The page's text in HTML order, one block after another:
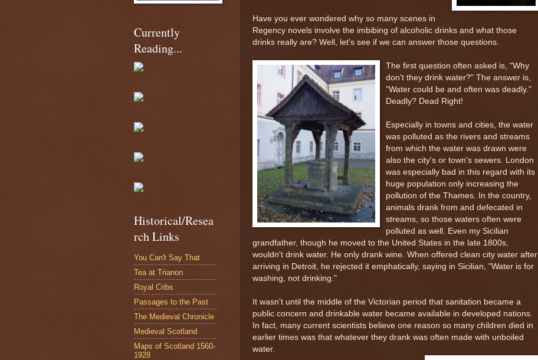
Have you ever wondered why so many scenes in
Regency novels involve the imbibing of alcoholic drinks and what those
drinks really are? Well, let's see if we can answer those questions.
The first question often asked is, "Why
don't they drink water?" The answer is,
"Water could be and often was deadly."
Deadly? Dead Right!
Especially in towns and cities, the water
was polluted as the rivers and streams
from which the water was drawn were
also the city's or town's sewers. London
was especially bad in this regard with its
huge population only increasing the
pollution of the Thames. In the country,
animals drank from and defecated in
streams, so those waters often were
polluted as well. Even my Sicilian
grandfather, though he moved to the United States in the late 1800s,
wouldn't drink water. He only drank wine. When offered clean city water after
arriving in Detroit, he rejected it emphatically, saying in Sicilian, "Water is for
washing, not drinking."
It wasn't until the middle of the Victorian period that sanitation became a
public concern and drinkable water became available in developed nations.
In fact, many current scientists believe one reason so many children died in
earlier times was that whatever they drank was often made with unboiled
water.
Currently
Reading...
Historical/Resea
rch Links
You Can't Say That
Tea at Trianon
Royal Cribs
Passages to the Past
The Medieval Chronicle
Medieval Scotland
Maps of Scotland 1560-
1928